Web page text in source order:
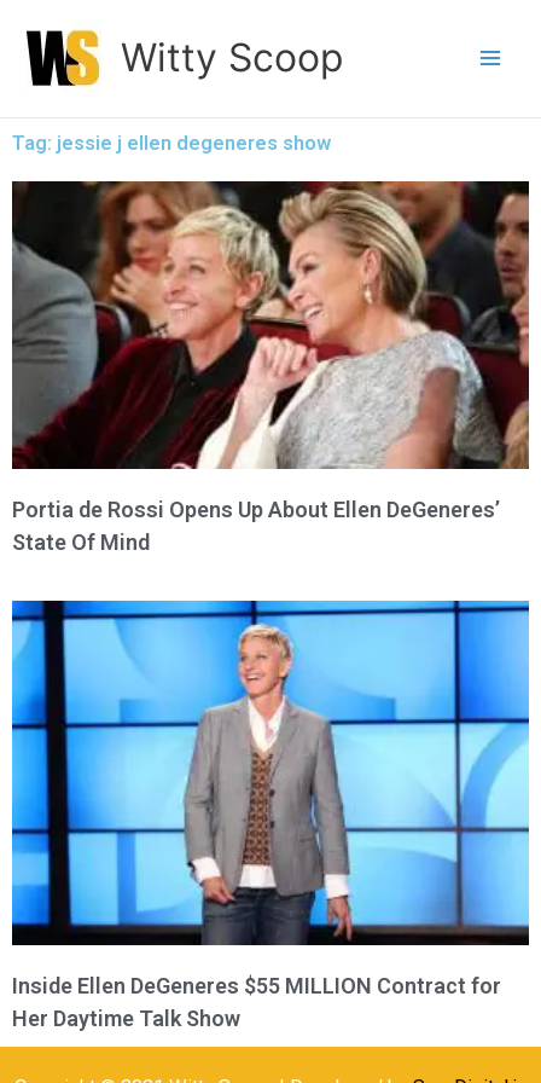
content
Witty Scoop
Tag: jessie j ellen degeneres show
Portia de Rossi Opens Up About Ellen DeGeneres’
State Of Mind
Inside Ellen DeGeneres $55 MILLION Contract for
Her Daytime Talk Show